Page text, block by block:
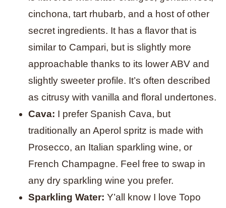
cinchona, tart rhubarb, and a host of other
secret ingredients. It has a flavor that is
similar to Campari, but is slightly more
approachable thanks to its lower ABV and
slightly sweeter profile. It’s often described
as citrusy with vanilla and floral undertones.
Cava: I prefer Spanish Cava, but
traditionally an Aperol spritz is made with
Prosecco, an Italian sparkling wine, or
French Champagne. Feel free to swap in
any dry sparkling wine you prefer.
Sparkling Water: Y’all know I love Topo